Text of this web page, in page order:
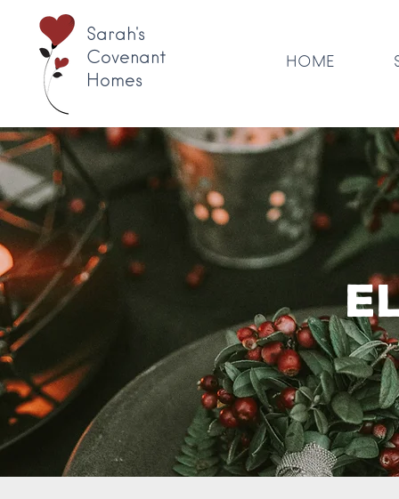
Sarah's
Covenant
Homes
HOME